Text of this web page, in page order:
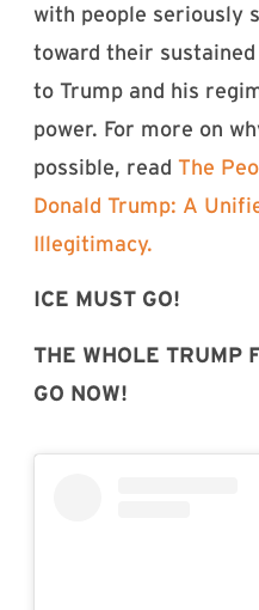
with people seriously
toward their
to Trump and his
power. For more on
possible, read The
Donald Trump: A
Illegitimacy.
ICE MUST GO!
THE WHOLE TRUMP
GO NOW!